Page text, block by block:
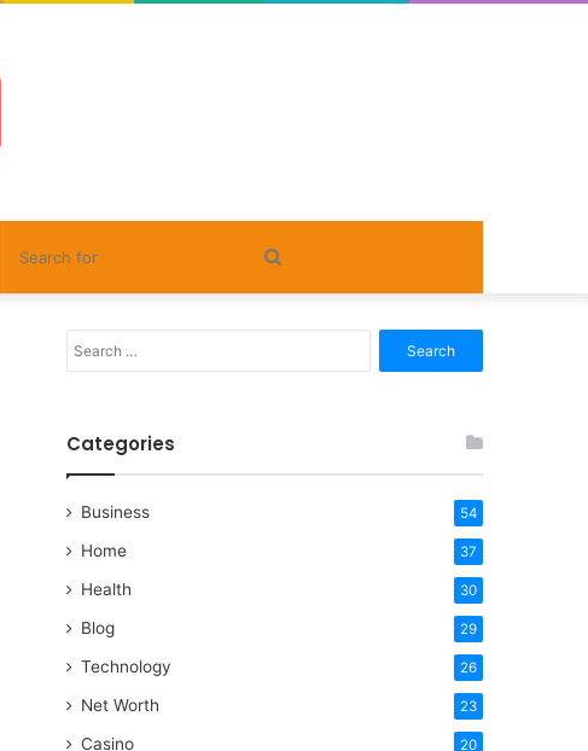
for
for:
Categories
Business 54
Home 37
Health 30
Blog 29
Technology 26
Net Worth 23
Casino 20